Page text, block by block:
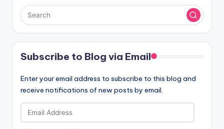
Subscribe to Blog via Email
Enter your email address to subscribe to this blog and
receive notifications of new posts by email.
Email
Address